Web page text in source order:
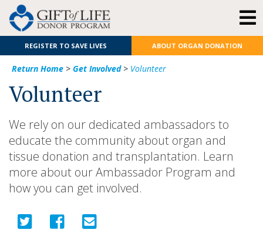
REGISTER TO SAVE LIVES ABOUT ORGAN DONATION
Return Home > Get Involved> Volunteer
Volunteer
We rely on our dedicated ambassadors to
educate the community about organ and
tissue donation and transplantation. Learn
more about our Ambassador Program and
how you can get involved.